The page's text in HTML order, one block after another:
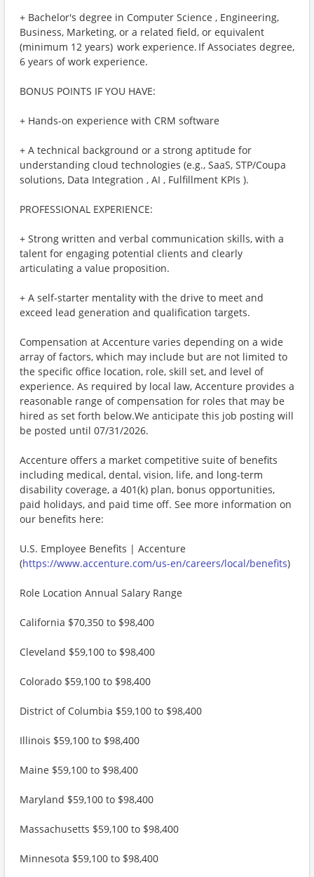
+ Bachelor's degree in Computer Science , Engineering,
Business, Marketing, or a related field, or equivalent
(minimum 12 years) work experience. If Associates degree,
6 years of work experience.
BONUS POINTS IF YOU HAVE:
+ Hands-on experience with CRM software
+ A technical background or a strong aptitude for
understanding cloud technologies (e.g., SaaS, STP/Coupa
solutions, Data Integration , AI , Fulfillment KPIs ).
PROFESSIONAL EXPERIENCE:
+ Strong written and verbal communication skills, with a
talent for engaging potential clients and clearly
articulating a value proposition.
+ A self-starter mentality with the drive to meet and
exceed lead generation and qualification targets.
Compensation at Accenture varies depending on a wide
array of factors, which may include but are not limited to
the specific office location, role, skill set, and level of
experience. As required by local law, Accenture provides a
reasonable range of compensation for roles that may be
hired as set forth below.We anticipate this job posting will
be posted until 07/31/2026.
Accenture offers a market competitive suite of benefits
including medical, dental, vision, life, and long-term
disability coverage, a 401(k) plan, bonus opportunities,
paid holidays, and paid time off. See more information on
our benefits here:
U.S. Employee Benefits | Accenture
(https://www.accenture.com/us-en/careers/local/benefits)
Role Location Annual Salary Range
California $70,350 to $98,400
Cleveland $59,100 to $98,400
Colorado $59,100 to $98,400
District of Columbia $59,100 to $98,400
Illinois $59,100 to $98,400
Maine $59,100 to $98,400
Maryland $59,100 to $98,400
Massachusetts $59,100 to $98,400
Minnesota $59,100 to $98,400